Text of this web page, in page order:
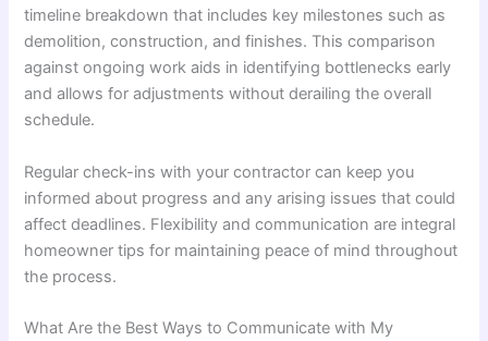
timeline breakdown that includes key milestones such as
demolition, construction, and finishes. This comparison
against ongoing work aids in identifying bottlenecks early
and allows for adjustments without derailing the overall
schedule.
Regular check-ins with your contractor can keep you
informed about progress and any arising issues that could
affect deadlines. Flexibility and communication are integral
homeowner tips for maintaining peace of mind throughout
the process.
What Are the Best Ways to Communicate with My